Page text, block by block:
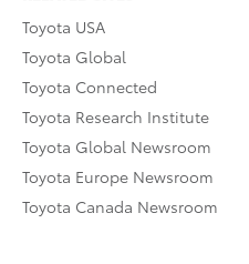
Toyota USA
Toyota Global
Toyota Connected
Toyota Research Institute
Toyota Global Newsroom
Toyota Europe Newsroom
Toyota Canada Newsroom